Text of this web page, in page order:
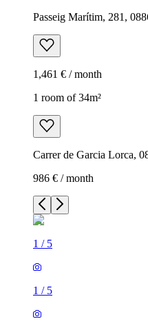
Passeig Marítim, 281,
1,461 € / month
1 room of 34m²
Carrer de Garcia Lorca,
986 € / month
1 / 5
1 / 5